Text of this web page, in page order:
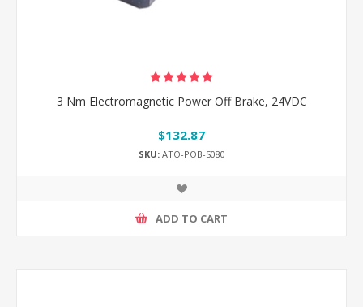
3 Nm Electromagnetic Power Off Brake, 24VDC
$132.87
SKU:ATO-POB-S080
ADD TO CART